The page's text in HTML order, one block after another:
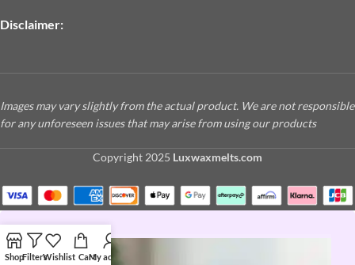
Disclaimer:
Images may vary slightly from the actual product. We are not responsible
for any unforeseen issues that may arise from using our products
Copyright 2025 Luxwaxmelts.com
ShopFiltersWishlist CartMy account